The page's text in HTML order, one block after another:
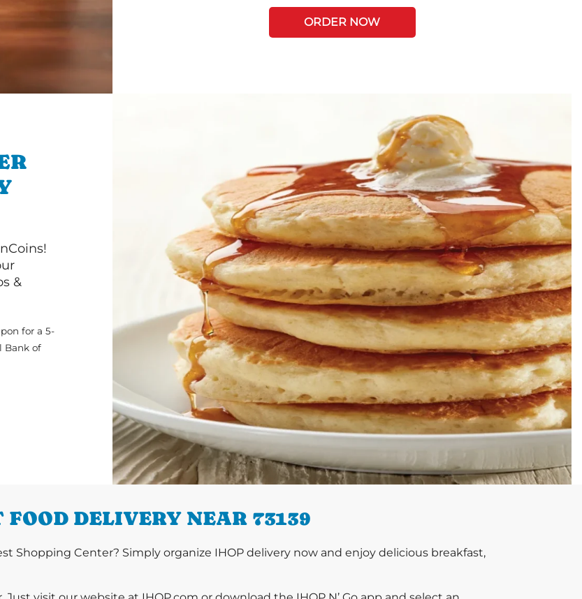
ORDER NOW
&
for a 5-
Bank of
FOOD DELIVERY NEAR 73139
Shopping Center? Simply organize IHOP delivery now and enjoy delicious breakfast,